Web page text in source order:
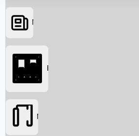
Searching...
News
Box Office
Movies